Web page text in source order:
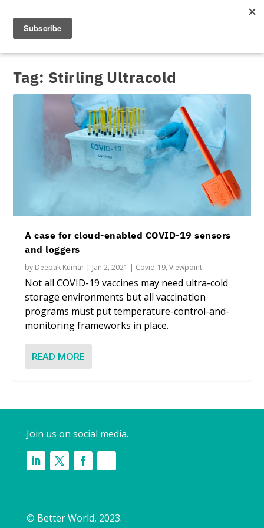
Tag: Stirling Ultracold
A case for cloud-enabled COVID-19 sensors
and loggers
by Deepak Kumar | Jan 2, 2021 | Covid-19,Viewpoint
Not all COVID-19 vaccines may need ultra-cold
storage environments but all vaccination
programs must put temperature-control-and-
monitoring frameworks in place.
READ MORE
Join us on social media.
© Better World, 2023.